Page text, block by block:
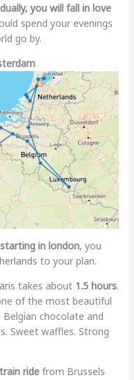
you will fall in love
spend your evenings
go by.
in london, you
to your plan.
takes about 1.5 hours.
of the most beautiful
chocolate and
Sweet waffles. Strong
ridefrom Brussels